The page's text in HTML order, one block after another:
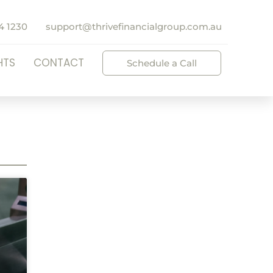
1230 support@thrivefinancialgroup.com.au
CONTACT Schedule a Call